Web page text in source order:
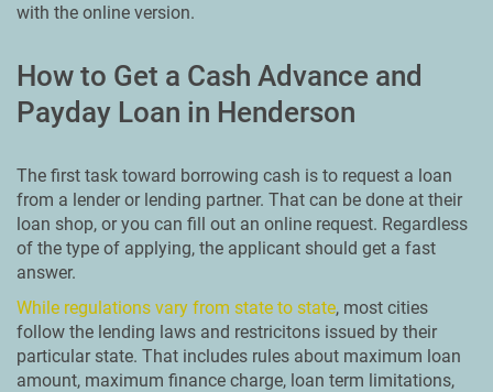
with the online version.
How to Get a Cash Advance and
Payday Loan in Henderson
The first task toward borrowing cash is to request a loan
from a lender or lending partner. That can be done at their
loan shop, or you can fill out an online request. Regardless
of the type of applying, the applicant should get a fast
answer.
While regulations vary from state to state, most cities
follow the lending laws and restricitons issued by their
particular state. That includes rules about maximum loan
amount, maximum finance charge, loan term limitations,